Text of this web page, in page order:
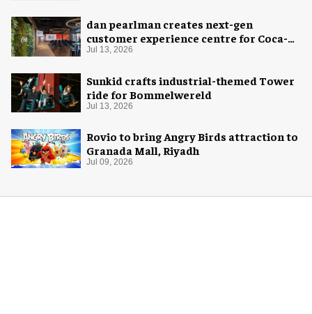
dan pearlman creates next-gen
customer experience centre for Coca-
Cola
Jul 13, 2026
Sunkid crafts industrial-themed Tower
ride for Bommelwereld
Jul 13, 2026
Rovio to bring Angry Birds attraction to
Granada Mall, Riyadh
Jul 09, 2026